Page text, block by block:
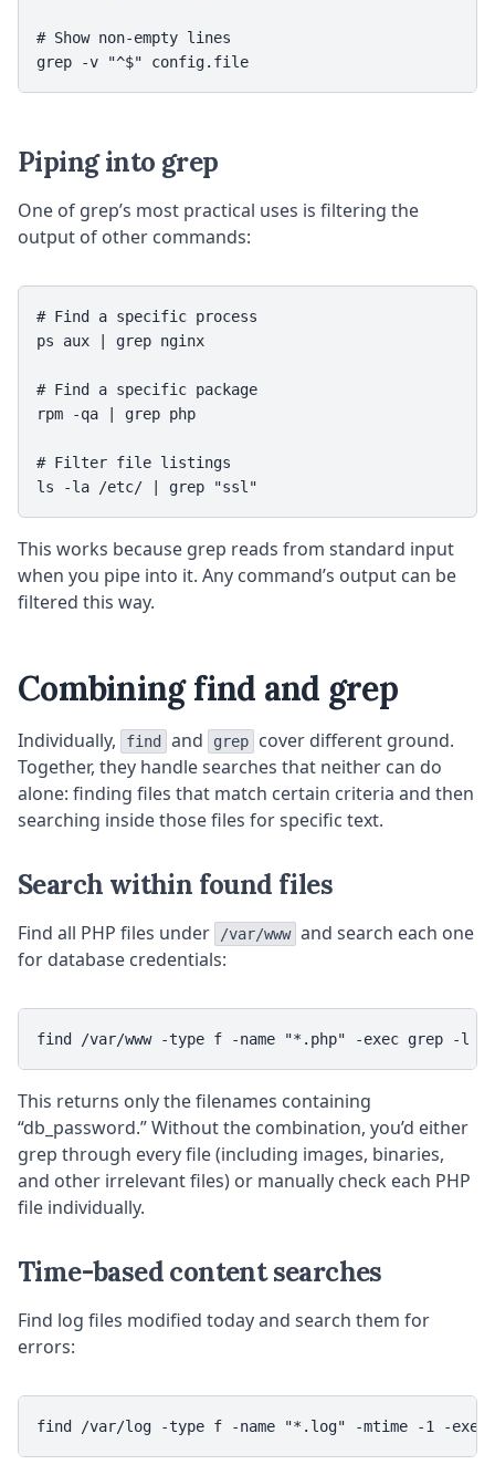
# Show non-empty lines
Piping into grep
One of grep’s most practical uses is filtering the
output of other commands:
# Find a specific process
ps aux | grep nginx
# Find a specific package
rpm -qa | grep php
# Filter file listings
This works because grep reads from standard input
when you pipe into it. Any command’s output can be
filtered this way.
Combining find and grep
Individually, find and grep
cover different ground.
Together, they handle searches that neither can do
alone: finding files that match certain criteria and then
searching inside those files for specific text.
Search within found files
Find all PHP files under /var/www and search each one
for database credentials:
This returns only the filenames containing
“db_password.” Without the combination, you’d either
grep through every file (including images, binaries,
and other irrelevant files) or manually check each PHP
file individually.
Time-based content searches
Find log files modified today and search them for
errors: